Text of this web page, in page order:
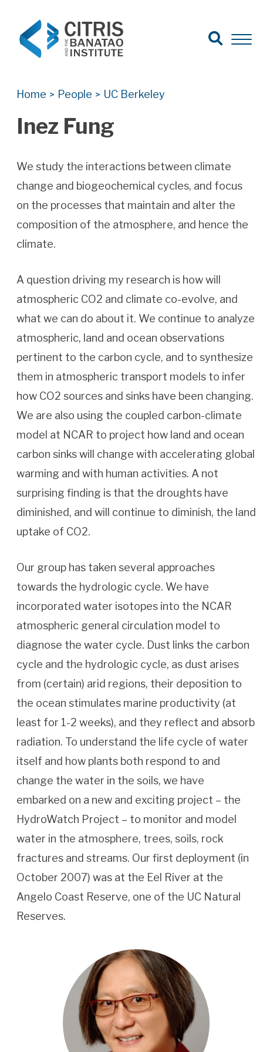
Search for:
Search
Open
Home > People > UC Berkeley
Inez Fung
We study the interactions between climate
change and biogeochemical cycles, and focus
on the processes that maintain and alter the
composition of the atmosphere, and hence the
climate.
A question driving my research is how will
atmospheric CO2 and climate co-evolve, and
what we can do about it. We continue to analyze
atmospheric, land and ocean observations
pertinent to the carbon cycle, and to synthesize
them in atmospheric transport models to infer
how CO2 sources and sinks have been changing.
We are also using the coupled carbon-climate
model at NCAR to project how land and ocean
carbon sinks will change with accelerating global
warming and with human activities. A not
surprising finding is that the droughts have
diminished, and will continue to diminish, the land
uptake of CO2.
Our group has taken several approaches
towards the hydrologic cycle. We have
incorporated water isotopes into the NCAR
atmospheric general circulation model to
diagnose the water cycle. Dust links the carbon
cycle and the hydrologic cycle, as dust arises
from (certain) arid regions, their deposition to
the ocean stimulates marine productivity (at
least for 1-2 weeks), and they reflect and absorb
radiation. To understand the life cycle of water
itself and how plants both respond to and
change the water in the soils, we have
embarked on a new and exciting project – the
HydroWatch Project – to monitor and model
water in the atmosphere, trees, soils, rock
fractures and streams. Our first deployment (in
October 2007) was at the Eel River at the
Angelo Coast Reserve, one of the UC Natural
Reserves.